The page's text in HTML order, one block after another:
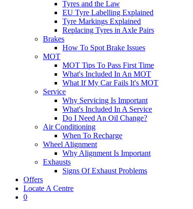
Tyres and the Law
EU Tyre Labelling Explained
Tyre Markings Explained
Replacing Tyres in Axle Pairs
Brakes
How To Spot Brake Issues
MOT
MOT Tips To Pass First Time
What's Included In An MOT
What If My Car Fails It's MOT
Service
Why Servicing Is Important
What's Included In A Service
Do I Need An Oil Change?
Air Conditioning
When To Recharge
Wheel Alignment
Why Alignment Is Important
Exhausts
Signs Of Exhaust Problems
Offers
Locate A Centre
0